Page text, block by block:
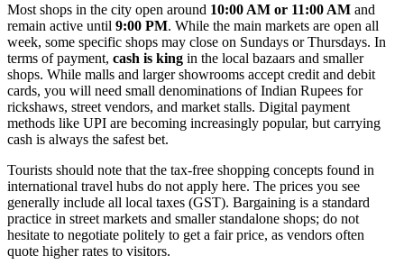
Most shops in the city open around 10:00 AM or 11:00 AM and
remain active until 9:00 PM. While the main markets are open all
week, some specific shops may close on Sundays or Thursdays. In
terms of payment, cash is king in the local bazaars and smaller
shops. While malls and larger showrooms accept credit and debit
cards, you will need small denominations of Indian Rupees for
rickshaws, street vendors, and market stalls. Digital payment
methods like UPI are becoming increasingly popular, but carrying
cash is always the safest bet.
Tourists should note that the tax-free shopping concepts found in
international travel hubs do not apply here. The prices you see
generally include all local taxes (GST). Bargaining is a standard
practice in street markets and smaller standalone shops; do not
hesitate to negotiate politely to get a fair price, as vendors often
quote higher rates to visitors.